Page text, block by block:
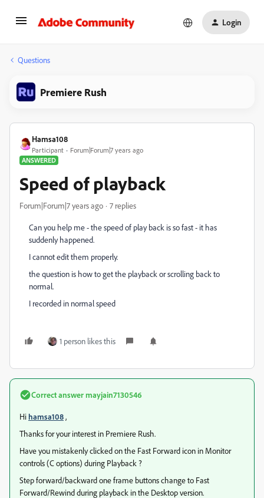
Login
Questions
Premiere Rush
Hamsa108
Participant
Forum|Forum|7 years ago
ANSWERED
Speed of playback
Forum|Forum|7 years ago 7 replies
Can you help me - the speed of play back is so fast - it has
suddenly happened.
I cannot edit them properly.
the question is how to get the playback or scrolling back to
normal.
I recorded in normal speed
1 person likes this
Correct answermayjain7130546
Hihamsa108,
Thanks for your interest in Premiere Rush.
Have you mistakenly clicked on the Fast Forward icon in Monitor
controls (C options) during Playback ?
Step forward/backward one frame buttons change to Fast
Forward/Rewind during playback in the Desktop version.